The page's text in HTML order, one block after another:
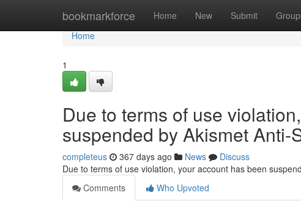
bookmarkforce Home New Submit
Home
Home
1
Due to terms of use
suspended by Akismet Anti-
completeus 367 days ago News
Discuss
Due to terms of use violation, your account has been
Comments
Who Upvoted